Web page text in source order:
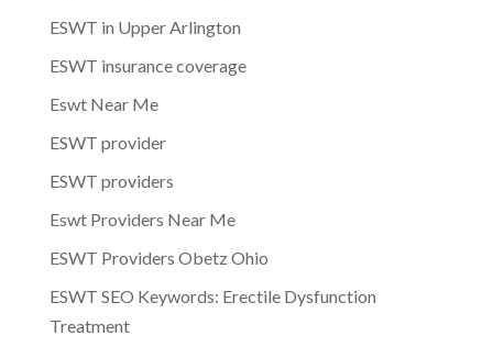
ESWT in Upper Arlington
ESWT insurance coverage
Eswt Near Me
ESWT provider
ESWT providers
Eswt Providers Near Me
ESWT Providers Obetz Ohio
ESWT SEO Keywords: Erectile Dysfunction
Treatment